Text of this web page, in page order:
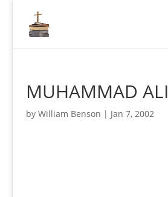
MUHAMMAD ALI
by William Benson | Jan 7, 2002